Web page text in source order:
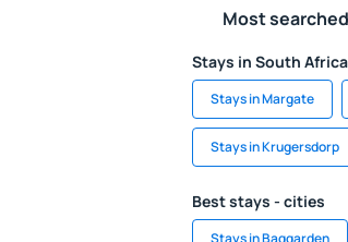
Most
Stays in South
Stays in Margate
Stays in Krugersdorp
Best stays - cities
Stays in Baggarden